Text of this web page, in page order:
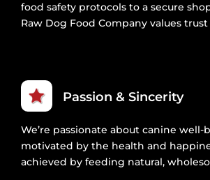
food safety protocols to a secure
Raw Dog Food Company values
Passion & Sincerity
We’re passionate about canine well-
motivated by the health and
achieved by feeding natural,